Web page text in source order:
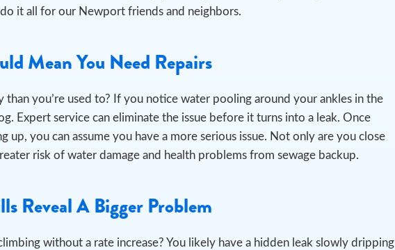
it all for our Newport friends and neighbors.
Mean You Need Repairs
you’re used to? If you notice water pooling around your ankles in the
Expert service can eliminate the issue before it turns into a leak. Once
up, you can assume you have a more serious issue. Not only are you close
risk of water damage and health problems from sewage backup.
Reveal A Bigger Problem
without a rate increase? You likely have a hidden leak slowly dripping